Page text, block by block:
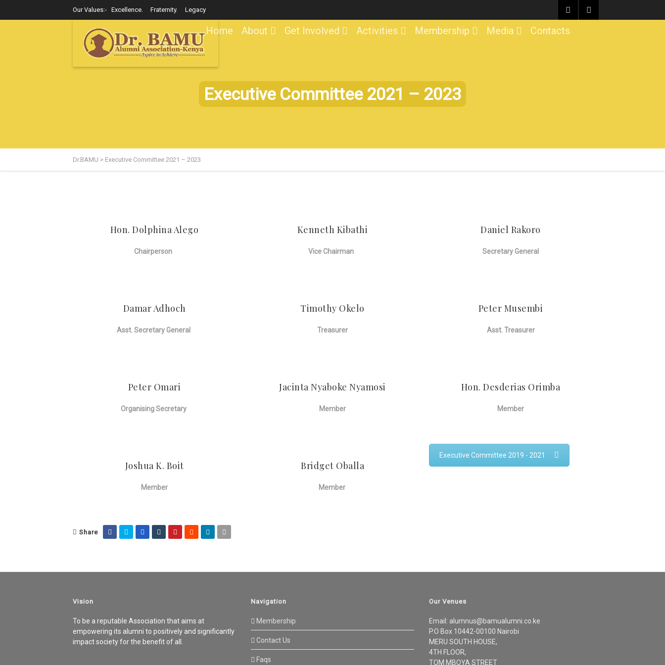
Our Values:- Excellence. Fraternity. Legacy
Home About Get Involved Activities Membership Media Contacts
Executive Committee 2021 – 2023
Dr.BAMU > Executive Committee 2021 – 2023
Hon. Dolphina Alego
Chairperson
Kenneth Kibathi
Vice Chairman
Daniel Rakoro
Secretary General
Damar Adhoch
Asst. Secretary General
Timothy Okelo
Treasurer
Peter Musembi
Asst. Treasurer
Peter Omari
Organising Secretary
Jacinta Nyaboke Nyamosi
Member
Hon. Desderias Orimba
Member
Joshua K. Boit
Member
Bridget Oballa
Member
Executive Committee 2019 - 2021
Share
Vision
To be a reputable Association that aims at
empowering its alumni to positively and significantly
impact society for the benefit of all.
Navigation
Membership
Contact Us
Faqs
Our Venues
Email: alumnus@bamualumni.co.ke
P.O Box 10442-00100 Nairobi
MERU SOUTH HOUSE,
4TH FLOOR,
TOM MBOYA STREET